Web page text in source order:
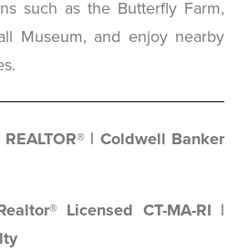
such as the Butterfly Farm,
Museum, and enjoy nearby
| Coldwell Banker
Licensed CT-MA-RI |